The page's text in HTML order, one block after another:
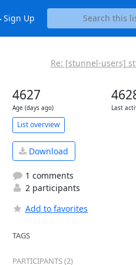
Sign Up
Re: [stunnel-users]
4627
Age (days ago) Last
List overview
Download
1 comments
2 participants
Add to favorites
TAGS
PARTICIPANTS (2)